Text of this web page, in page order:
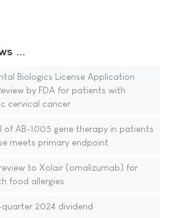
...
Biologics License Application
by FDA for patients with
cervical cancer
of AB-1005 gene therapy in patients
meets primary endpoint
to Xolair (omalizumab) for
food allergies
2024 dividend